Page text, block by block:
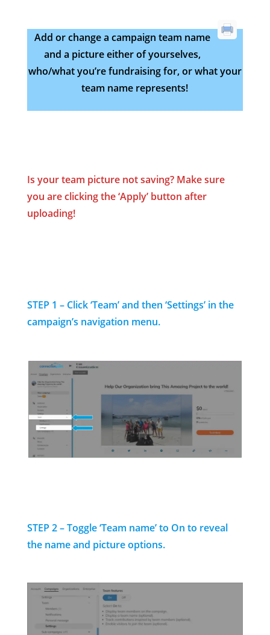
Add or change a campaign team name
and a picture either of yourselves,
who/what you’re fundraising for, or what your
team name represents!
Is your team picture not saving? Make sure
you are clicking the ‘Apply’ button after
uploading!
STEP 1 – Click ‘Team’ and then ‘Settings’ in the
campaign’s navigation menu.
STEP 2 – Toggle ‘Team name’ to On to reveal
the name and picture options.